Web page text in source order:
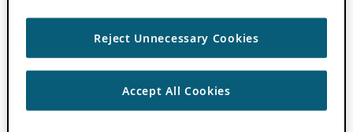
Reject Unnecessary Cookies
Accept All Cookies